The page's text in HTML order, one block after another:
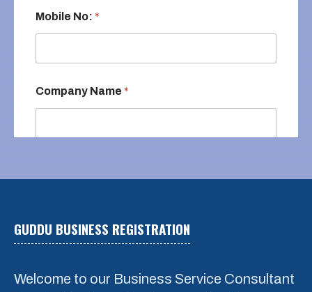
Mobile No: *
Company Name *
GUDDU BUSINESS REGISTRATION
Welcome to our Business Service Consultant